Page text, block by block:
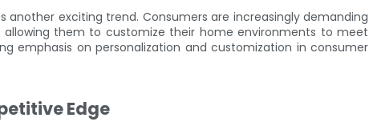
another exciting trend. Consumers are increasingly demanding
them to customize their home environments to meet
emphasis on personalization and customization in consumer
Edge